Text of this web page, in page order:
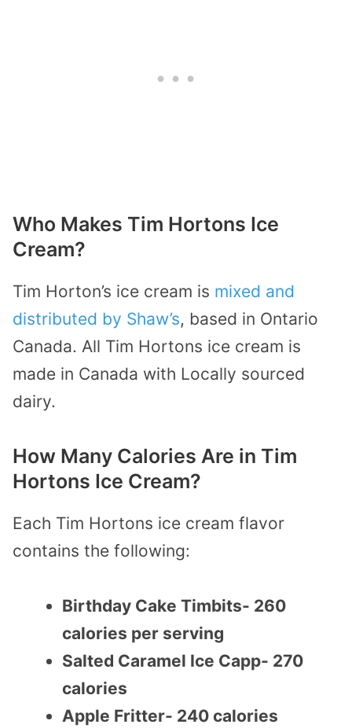
Who Makes Tim Hortons Ice
Cream?
Tim Horton’s ice cream is mixed and
distributed by Shaw’s, based in Ontario
Canada. All Tim Hortons ice cream is
made in Canada with Locally sourced
dairy.
How Many Calories Are in Tim
Hortons Ice Cream?
Each Tim Hortons ice cream flavor
contains the following:
Birthday Cake Timbits- 260
calories per serving
Salted Caramel Ice Capp- 270
calories
Apple Fritter- 240 calories